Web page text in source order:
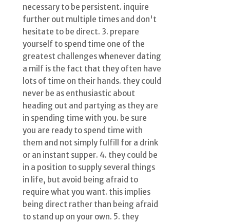
necessary to be persistent. inquire
further out multiple times and don't
hesitate to be direct. 3. prepare
yourself to spend time one of the
greatest challenges whenever dating
a milf is the fact that they often have
lots of time on their hands. they could
never be as enthusiastic about
heading out and partying as they are
in spending time with you. be sure
you are ready to spend time with
them and not simply fulfill for a drink
or an instant supper. 4. they could be
in a position to supply several things
in life, but avoid being afraid to
require what you want. this implies
being direct rather than being afraid
to stand up on your own. 5. they